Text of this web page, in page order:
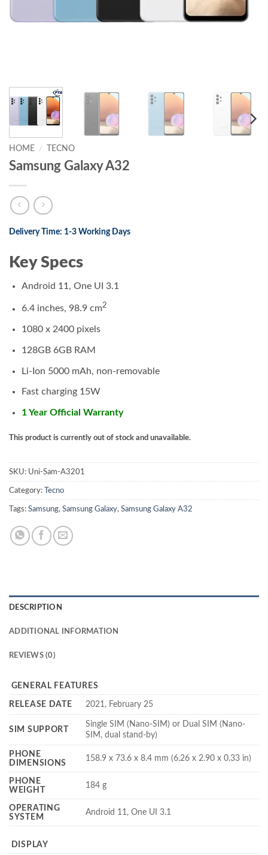
HOME / TECNO
Samsung Galaxy A32
Delivery Time: 1-3 Working Days
Key Specs
Android 11, One UI 3.1
6.4 inches, 98.9 cm2
1080 x 2400 pixels
128GB 6GB RAM
Li-Ion 5000 mAh, non-removable
Fast charging 15W
1 Year Official Warranty
This product is currently out of stock and unavailable.
SKU: Uni-Sam-A3201
Category: Tecno
Tags: Samsung, Samsung Galaxy, Samsung Galaxy A32
DESCRIPTION
ADDITIONAL INFORMATION
REVIEWS (0)
GENERAL FEATURES
RELEASE DATE 2021, February 25
SIM SUPPORT
Single SIM (Nano-SIM) or Dual SIM (Nano-
SIM, dual stand-by)
PHONE
DIMENSIONS
158.9 x 73.6 x 8.4 mm (6.26 x 2.90 x 0.33 in)
PHONE
WEIGHT
184 g
OPERATING
SYSTEM
Android 11, One UI 3.1
DISPLAY